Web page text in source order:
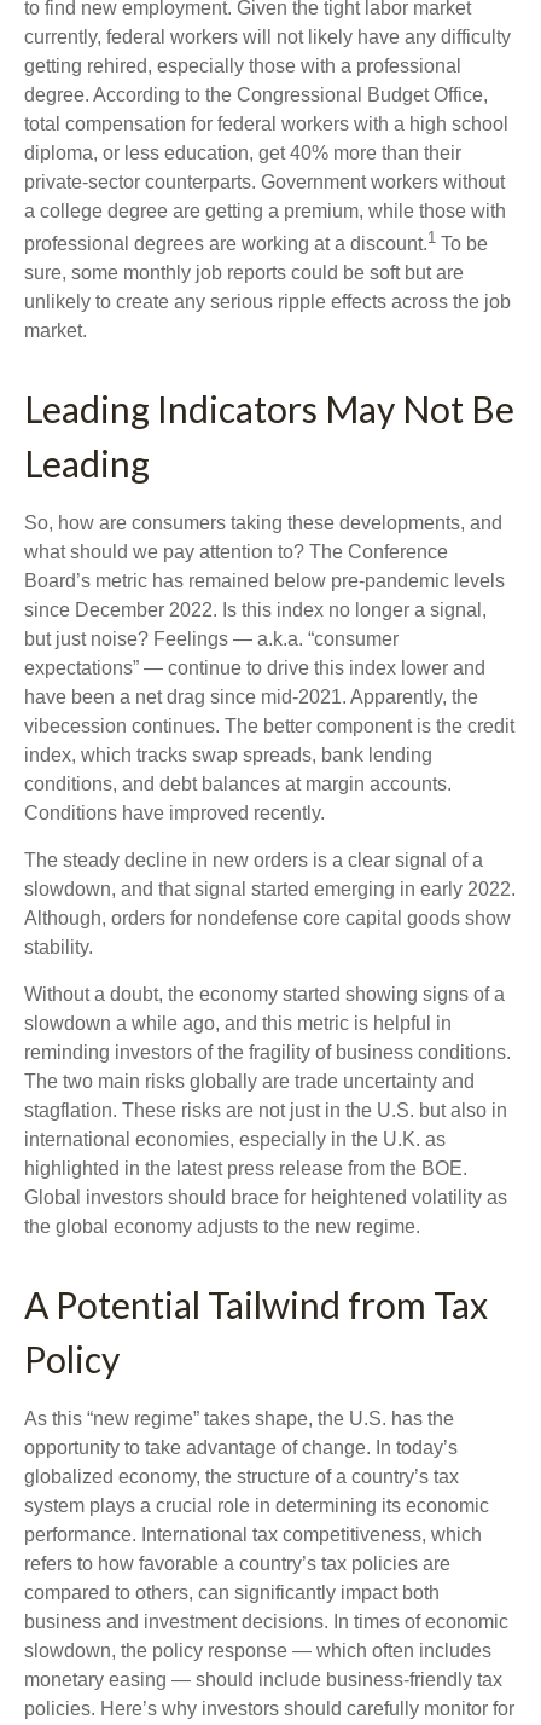
to find new employment. Given the tight labor market
currently, federal workers will not likely have any difficulty
getting rehired, especially those with a professional
degree. According to the Congressional Budget Office,
total compensation for federal workers with a high school
diploma, or less education, get 40% more than their
private-sector counterparts. Government workers without
a college degree are getting a premium, while those with
professional degrees are working at a discount.1 To be
sure, some monthly job reports could be soft but are
unlikely to create any serious ripple effects across the job
market.
Leading Indicators May Not Be
Leading
So, how are consumers taking these developments, and
what should we pay attention to? The Conference
Board’s metric has remained below pre-pandemic levels
since December 2022. Is this index no longer a signal,
but just noise? Feelings — a.k.a. “consumer
expectations” — continue to drive this index lower and
have been a net drag since mid-2021. Apparently, the
vibecession continues. The better component is the credit
index, which tracks swap spreads, bank lending
conditions, and debt balances at margin accounts.
Conditions have improved recently.
The steady decline in new orders is a clear signal of a
slowdown, and that signal started emerging in early 2022.
Although, orders for nondefense core capital goods show
stability.
Without a doubt, the economy started showing signs of a
slowdown a while ago, and this metric is helpful in
reminding investors of the fragility of business conditions.
The two main risks globally are trade uncertainty and
stagflation. These risks are not just in the U.S. but also in
international economies, especially in the U.K. as
highlighted in the latest press release from the BOE.
Global investors should brace for heightened volatility as
the global economy adjusts to the new regime.
A Potential Tailwind from Tax
Policy
As this “new regime” takes shape, the U.S. has the
opportunity to take advantage of change. In today’s
globalized economy, the structure of a country’s tax
system plays a crucial role in determining its economic
performance. International tax competitiveness, which
refers to how favorable a country’s tax policies are
compared to others, can significantly impact both
business and investment decisions. In times of economic
slowdown, the policy response — which often includes
monetary easing — should include business-friendly tax
policies. Here’s why investors should carefully monitor for